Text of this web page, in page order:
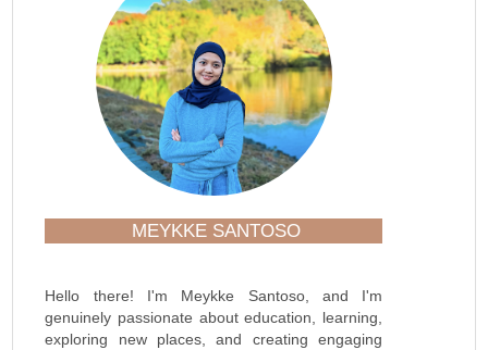
MEYKKE SANTOSO
Hello there! I'm Meykke Santoso, and I'm
genuinely passionate about education, learning,
exploring new places, and creating engaging